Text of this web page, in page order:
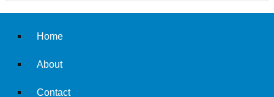
Home
About
Contact